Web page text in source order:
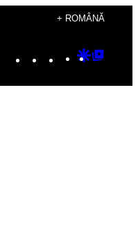
+ ROMÂNĂ
Instagram
TikTok
YouTube
Google